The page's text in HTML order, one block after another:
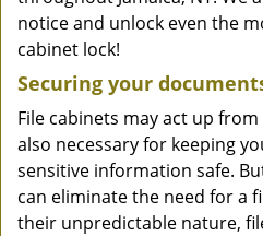
notice and unlock even the
cabinet lock!
Securing your
File cabinets may act up
also necessary for keeping
sensitive information safe.
can eliminate the need for a
their unpredictable nature,